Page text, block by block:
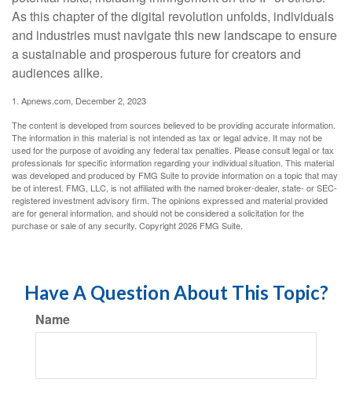
As this chapter of the digital revolution unfolds, individuals
and industries must navigate this new landscape to ensure
a sustainable and prosperous future for creators and
audiences alike.
1. Apnews.com, December 2, 2023
The content is developed from sources believed to be providing accurate information.
The information in this material is not intended as tax or legal advice. It may not be
used for the purpose of avoiding any federal tax penalties. Please consult legal or tax
professionals for specific information regarding your individual situation. This material
was developed and produced by FMG Suite to provide information on a topic that may
be of interest. FMG, LLC, is not affiliated with the named broker-dealer, state- or SEC-
registered investment advisory firm. The opinions expressed and material provided
are for general information, and should not be considered a solicitation for the
purchase or sale of any security. Copyright2026 FMG Suite.
Have A Question About This Topic?
Name